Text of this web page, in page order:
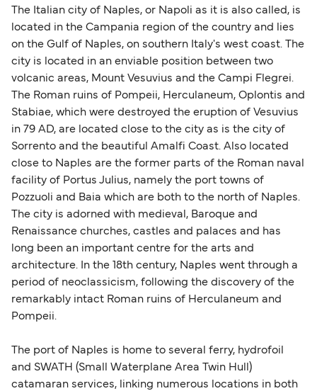
The Italian city of Naples, or Napoli as it is also called, is
located in the Campania region of the country and lies
on the Gulf of Naples, on southern Italy's west coast. The
city is located in an enviable position between two
volcanic areas, Mount Vesuvius and the Campi Flegrei.
The Roman ruins of Pompeii, Herculaneum, Oplontis and
Stabiae, which were destroyed the eruption of Vesuvius
in 79 AD, are located close to the city as is the city of
Sorrento and the beautiful Amalfi Coast. Also located
close to Naples are the former parts of the Roman naval
facility of Portus Julius, namely the port towns of
Pozzuoli and Baia which are both to the north of Naples.
The city is adorned with medieval, Baroque and
Renaissance churches, castles and palaces and has
long been an important centre for the arts and
architecture. In the 18th century, Naples went through a
period of neoclassicism, following the discovery of the
remarkably intact Roman ruins of Herculaneum and
Pompeii.
The port of Naples is home to several ferry, hydrofoil
and SWATH (Small Waterplane Area Twin Hull)
catamaran services, linking numerous locations in both